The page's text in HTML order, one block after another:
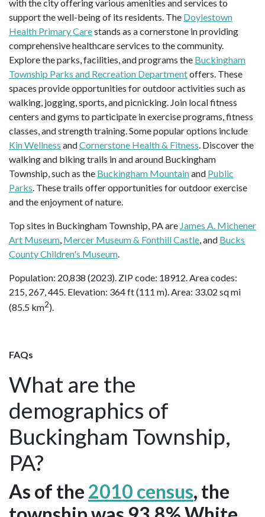
with the city offering various amenities and services to
support the well-being of its residents. The Doylestown
Health Primary Carestands as a cornerstone in providing
comprehensive healthcare services to the community.
Explore the parks, facilities, and programs the Buckingham
Township Parks and Recreation Departmentoffers. These
spaces provide opportunities for outdoor activities such as
walking, jogging, sports, and picnicking. Join local fitness
centers and gyms to participate in exercise programs, fitness
classes, and strength training. Some popular options include
Kin Wellness andCornerstone Health & Fitness. Discover the
walking and biking trails in and around Buckingham
Township, such as the Buckingham Mountainand Public
Parks. These trails offer opportunities for outdoor exercise
and the enjoyment of nature.
Top sites in Buckingham Township, PA are James A. Michener
Art Museum, Mercer Museum & Fonthill Castle, and Bucks
County Children's Museum.
Population: 20,838 (2023). ZIP code: 18912. Area codes:
215, 267, 445. Elevation: 364 ft (111 m). Area: 33.02 sq mi
(85.5 km2).
FAQs
What are the
demographics of
Buckingham Township,
PA?
As of the 2010 census, the